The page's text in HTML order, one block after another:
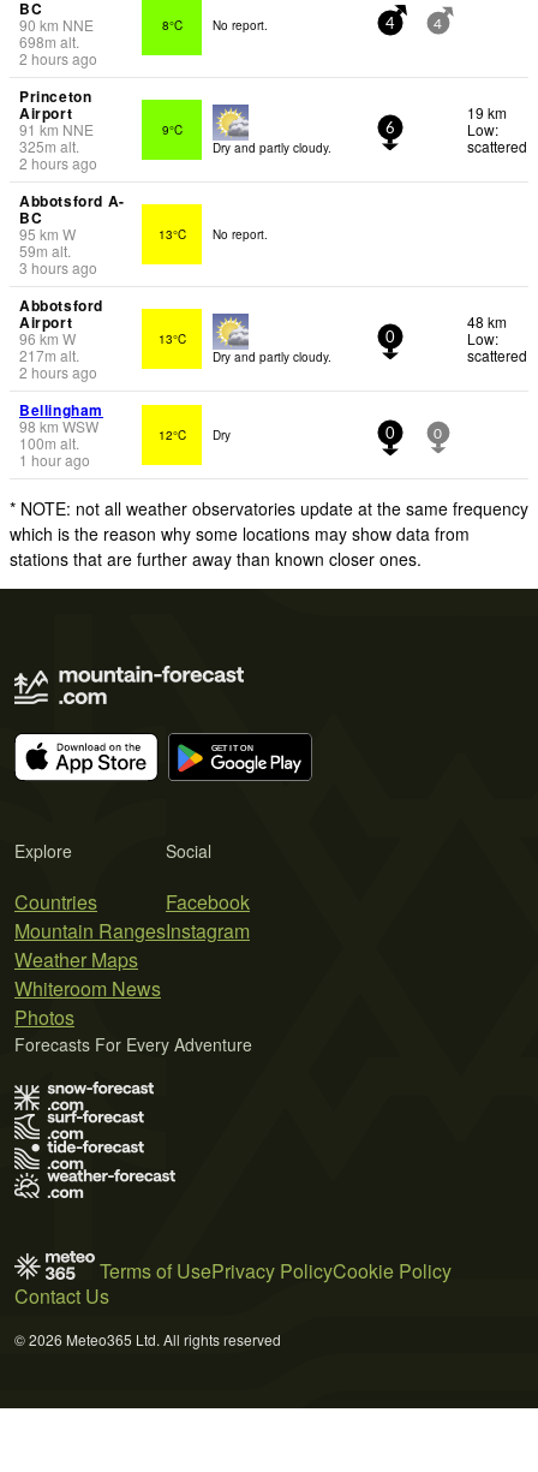
BC
90 km NNE
698m alt.
2 hours ago
8°C No report. 4 4
Princeton
Airport
91 km NNE
325m alt.
2 hours ago
9°C
Dry and partly cloudy.
6
19 km
Low:
scattered
Abbotsford A-
BC
95 km W
59m alt.
3 hours ago
13°C No report.
Abbotsford
Airport
96 km W
217m alt.
2 hours ago
13°C
Dry and partly cloudy.
0
48 km
Low:
scattered
Bellingham
98 km WSW
100m alt.
1 hour ago
12°C Dry 0 0
* NOTE: not all weather observatories update at the same frequency
which is the reason why some locations may show data from
stations that are further away than known closer ones.
Explore
Countries
Mountain Ranges
Weather Maps
Whiteroom News
Photos
Social
Facebook
Instagram
Forecasts For Every Adventure
Terms of UsePrivacy PolicyCookie Policy
Contact Us
© 2026 Meteo365 Ltd. All rights reserved